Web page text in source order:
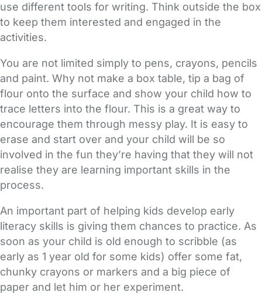
use different tools for writing. Think outside the box
to keep them interested and engaged in the
activities.
You are not limited simply to pens, crayons, pencils
and paint. Why not make a box table, tip a bag of
flour onto the surface and show your child how to
trace letters into the flour. This is a great way to
encourage them through messy play. It is easy to
erase and start over and your child will be so
involved in the fun they’re having that they will not
realise they are learning important skills in the
process.
An important part of helping kids develop early
literacy skills is giving them chances to practice. As
soon as your child is old enough to scribble (as
early as 1 year old for some kids) offer some fat,
chunky crayons or markers and a big piece of
paper and let him or her experiment.